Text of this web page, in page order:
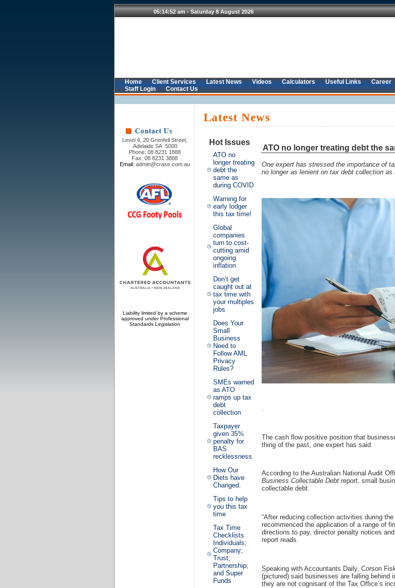
Home Client Services Latest News Videos Calculators Useful Links Career
Staff Login
Contact Us
Level 4, 20 Grenfell Street,
Adelaide SA 5000
Phone: 08 8231 1888
Fax: 08 8231 3888
Email: admin@crase.com.au
Liability limited by a scheme
approved under Professional
Standards Legislation
Latest News
Hot Issues
ATO no
longer treating
debt the
same as
during COVID
Warning for
early lodger
this tax time!
Global
companies
turn to cost-
cutting amid
ongoing
inflation
Don’t get
caught out at
tax time with
your multiples
jobs
Does Your
Small
Business
Need to
Follow AML
Privacy
Rules?
SMEs warned
as ATO
ramps up tax
debt
collection
Taxpayer
given 35%
penalty for
BAS
recklessness
How Our
Diets have
Changed.
Tips to help
you this tax
time
Tax Time
Checklists
Individuals;
Company;
Trust;
Partnership;
and Super
Funds
ATO no longer treating debt the
One expert has stressed the importance of
no longer as lenient on tax debt collection
The cash flow positive position that
thing of the past, one expert has said.
According to the Australian National Audit
Business Collectable Debt report, small
collectable debt.
“After reducing collection activities during
recommenced the application of a range of
directions to pay, director penalty notices
report reads.
Speaking with Accountants Daily, Corson
(pictured) said businesses are falling behind
they are not cognisant of the Tax Office’s